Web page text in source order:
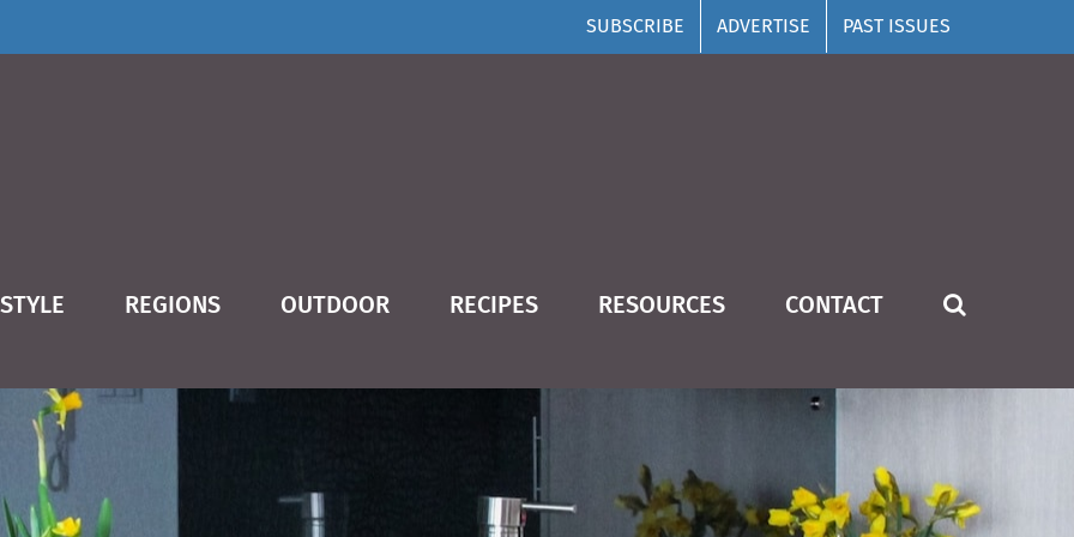
SUBSCRIBE ADVERTISE PAST ISSUES
REGIONS OUTDOOR RECIPES RESOURCES CONTACT